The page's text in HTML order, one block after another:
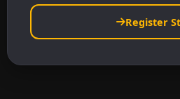
Register